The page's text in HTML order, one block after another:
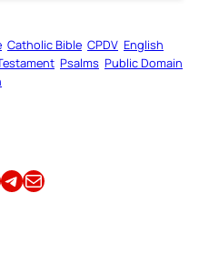
Catholic Bible CPDV English
Psalms Public Domain
Share this article on TelegramEmail this Article